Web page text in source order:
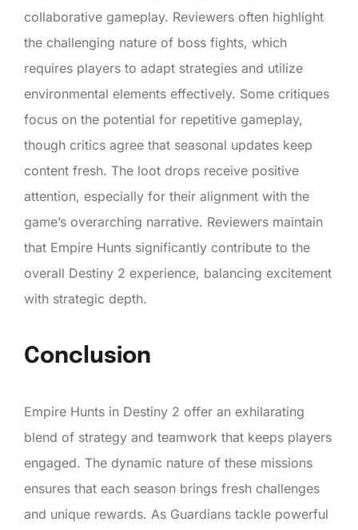
collaborative gameplay. Reviewers often highlight
the challenging nature of boss fights, which
requires players to adapt strategies and utilize
environmental elements effectively. Some critiques
focus on the potential for repetitive gameplay,
though critics agree that seasonal updates keep
content fresh. The loot drops receive positive
attention, especially for their alignment with the
game’s overarching narrative. Reviewers maintain
that Empire Hunts significantly contribute to the
overall Destiny 2 experience, balancing excitement
with strategic depth.
Conclusion
Empire Hunts in Destiny 2 offer an exhilarating
blend of strategy and teamwork that keeps players
engaged. The dynamic nature of these missions
ensures that each season brings fresh challenges
and unique rewards. As Guardians tackle powerful